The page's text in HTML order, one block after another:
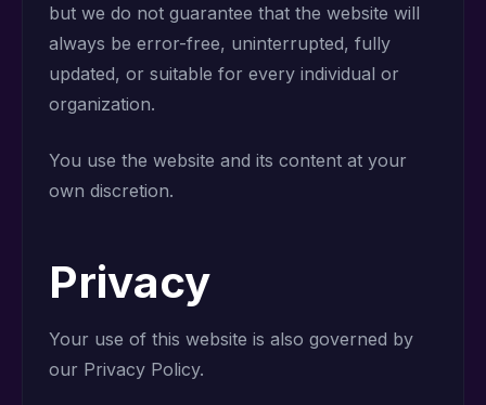
but we do not guarantee that the website will
always be error-free, uninterrupted, fully
updated, or suitable for every individual or
organization.
You use the website and its content at your
own discretion.
Privacy
Your use of this website is also governed by
our Privacy Policy.